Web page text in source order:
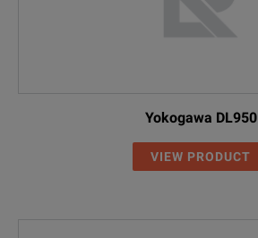
Yokogawa DL950
VIEW PRODUCT